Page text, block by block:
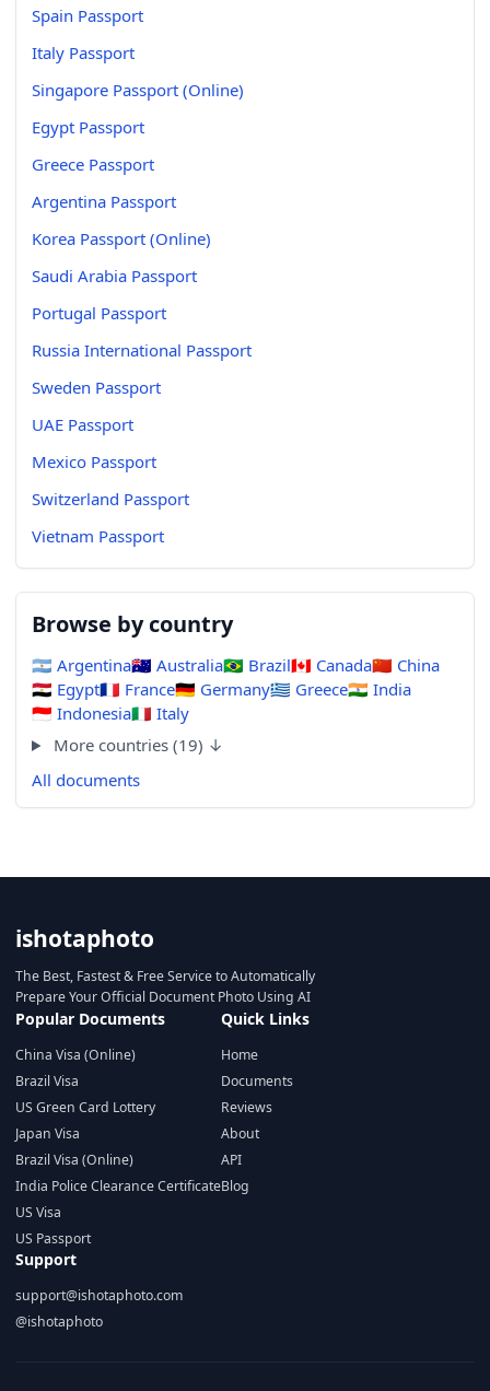
Spain Passport
Italy Passport
Singapore Passport (Online)
Egypt Passport
Greece Passport
Argentina Passport
Korea Passport (Online)
Saudi Arabia Passport
Portugal Passport
Russia International Passport
Sweden Passport
UAE Passport
Mexico Passport
Switzerland Passport
Vietnam Passport
Browse by country
🇦🇷 Argentina🇦🇺 Australia🇧🇷 Brazil🇨🇦 Canada🇨🇳 China
🇪🇬 Egypt🇫🇷 France🇩🇪 Germany🇬🇷 Greece🇮🇳 India
🇮🇩 Indonesia🇮🇹 Italy
More countries (19) ↓
All documents
ishotaphoto
The Best, Fastest & Free Service to Automatically
Prepare Your Official Document Photo Using AI
Popular Documents
China Visa (Online)
Brazil Visa
US Green Card Lottery
Japan Visa
Brazil Visa (Online)
India Police Clearance Certificate
US Visa
US Passport
Quick Links
Home
Documents
Reviews
About
API
Blog
Support
support@ishotaphoto.com
@ishotaphoto